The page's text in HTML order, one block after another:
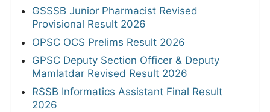
GSSSB Junior Pharmacist Revised
Provisional Result 2026
OPSC OCS Prelims Result 2026
GPSC Deputy Section Officer & Deputy
Mamlatdar Revised Result 2026
RSSB Informatics Assistant Final Result
2026